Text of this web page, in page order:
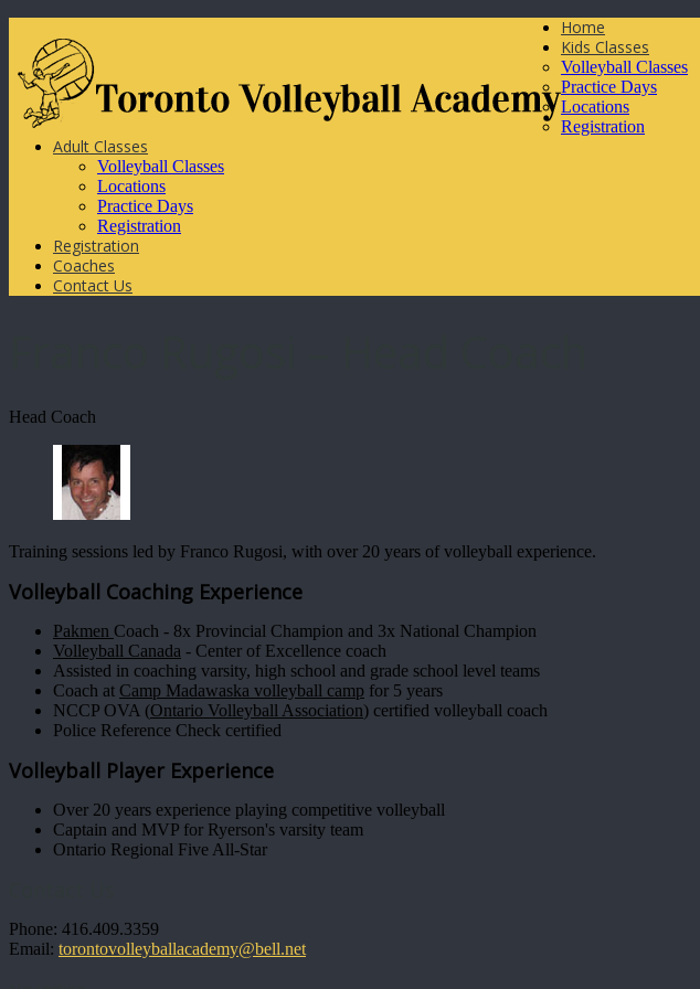
Home
Kids Classes
Volleyball Classes
Practice Days
Locations
Registration
Adult Classes
Volleyball Classes
Locations
Practice Days
Registration
Registration
Coaches
Contact Us
Head Coach
Training sessions led by Franco Rugosi, with over 20 years of volleyball experience.
Volleyball Coaching Experience
Pakmen Coach - 8x Provincial Champion and 3x National Champion
Volleyball Canada - Center of Excellence coach
Assisted in coaching varsity, high school and grade school level teams
Coach at Camp Madawaska volleyball camp for 5 years
NCCP OVA (Ontario Volleyball Association) certified volleyball coach
Police Reference Check certified
Volleyball Player Experience
Over 20 years experience playing competitive volleyball
Captain and MVP for Ryerson's varsity team
Ontario Regional Five All-Star
Phone: 416.409.3359
Email: torontovolleyballacademy@bell.net